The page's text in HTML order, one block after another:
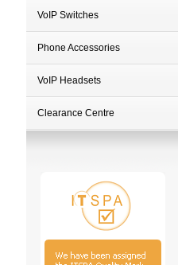
VoIP Switches
Phone Accessories
VoIP Headsets
Clearance Centre